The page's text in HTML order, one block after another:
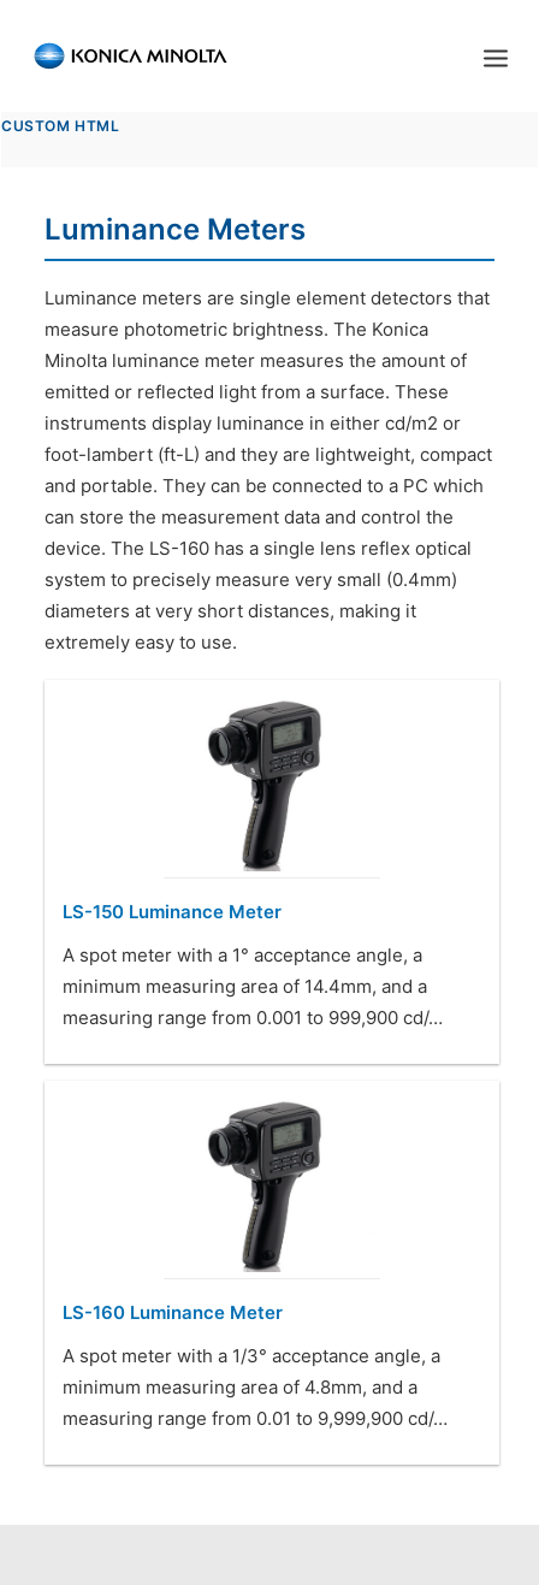
PRODUCTS
INDUSTRIES
RESOURCES
EVENTS
CONTACT US
CUSTOM HTML
Luminance Meters
Luminance meters are single element detectors that
measure photometric brightness. The Konica
Minolta luminance meter measures the amount of
emitted or reflected light from a surface. These
instruments display luminance in either cd/m2 or
foot-lambert (ft-L) and they are lightweight, compact
and portable. They can be connected to a PC which
can store the measurement data and control the
device. The LS-160 has a single lens reflex optical
system to precisely measure very small (0.4mm)
diameters at very short distances, making it
extremely easy to use.
LS-150 Luminance Meter
A spot meter with a 1° acceptance angle, a
minimum measuring area of 14.4mm, and a
measuring range from 0.001 to 999,900 cd/…
LS-160 Luminance Meter
A spot meter with a 1/3° acceptance angle, a
minimum measuring area of 4.8mm, and a
measuring range from 0.01 to 9,999,900 cd/…